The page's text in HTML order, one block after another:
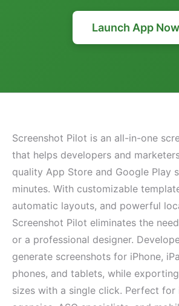
Launch App Now
Screenshot Pilot is an all-in-one
that helps developers and
quality App Store and Google Play
minutes. With customizable
automatic layouts, and powerful
Screenshot Pilot eliminates the
or a professional designer.
generate screenshots for iPhone,
phones, and tablets, while
sizes with a single click. Perfect for